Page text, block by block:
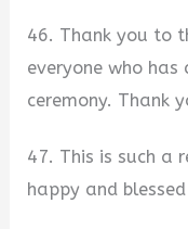
46. Thank you to
everyone who
ceremony. Thank
47. This is such a
happy and